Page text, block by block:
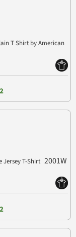
T Shirt by American
Jersey T-Shirt 2001W